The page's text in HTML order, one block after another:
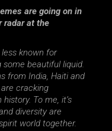
are going on in
radar at the
known for
beautiful liquid.
from India, Haiti and
cracking
To me, it’s
diversity are
world together.